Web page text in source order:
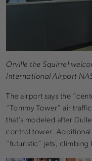
Orville the Squirrel
International Airport
The airport says the
“Tommy Tower” air
that’s modeled after
control tower. Additional
“futuristic” jets, climbing